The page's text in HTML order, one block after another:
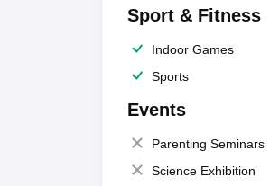
Sport & Fitness
Indoor Games
Sports
Events
Parenting Seminars
Science Exhibition